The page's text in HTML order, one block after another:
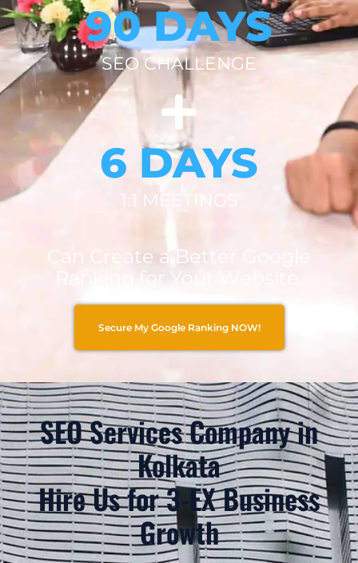
90 DAYS
SEO CHALLENGE
6 DAYS
1:1 MEETINGS
Can Create a Better Google
Ranking for Your Website.
Secure My Google Ranking NOW!
SEO Services Company in
Kolkata
Hire Us for 3-EX Business
Growth